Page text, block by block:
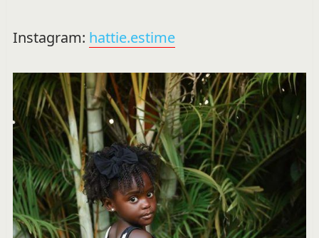
Instagram: hattie.estime